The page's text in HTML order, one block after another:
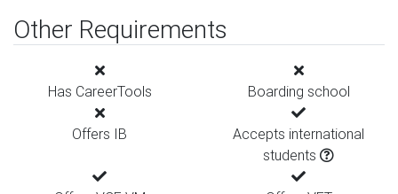
Other Requirements
Has CareerTools Boarding school
Offers IB
Accepts international
students